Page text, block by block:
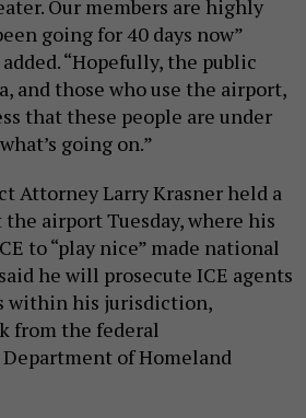
Our members are highly
going for 40 days now”
“Hopefully, the public
and those who use the airport,
that these people are under
going on.”
Attorney Larry Krasner held a
airport Tuesday, where his
to “play nice” made national
he will prosecute ICE agents
within his jurisdiction,
from the federal
of Homeland